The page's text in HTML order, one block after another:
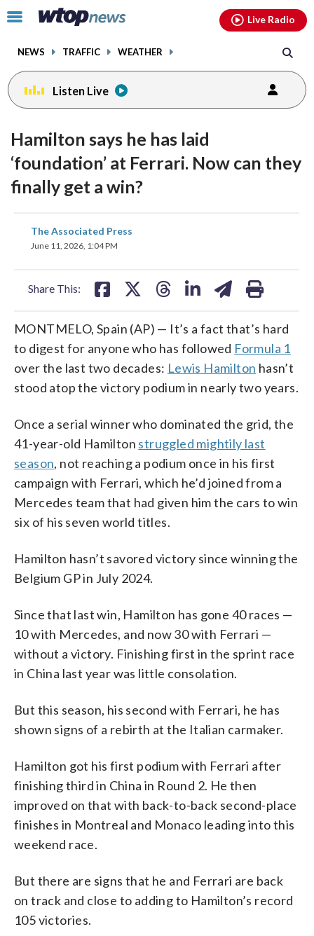
Click
toggle
menu.
NEWS TRAFFIC WEATHER
Live Radio
Listen Live
Hamilton says he has laid
‘foundation’ at Ferrari. Now can they
finally get a win?
The Associated Press
June 11, 2026, 1:04 PM
Share This:
share
on
MONTMELO, Spain (AP) — It’s a fact that’s hard
to digest for anyone who has followed Formula 1
over the last two decades: Lewis Hamilton hasn’t
stood atop the victory podium in nearly two years.
Once a serial winner who dominated the grid, the
41-year-old Hamilton struggled mightily last
season, not reaching a podium once in his first
campaign with Ferrari, which he’d joined from a
Mercedes team that had given him the cars to win
six of his seven world titles.
Hamilton hasn’t savored victory since winning the
Belgium GP in July 2024.
Since that last win, Hamilton has gone 40 races —
10 with Mercedes, and now 30 with Ferrari —
without a victory. Finishing first in the sprint race
in China last year was little consolation.
But this season, his second with Ferrari, he has
shown signs of a rebirth at the Italian carmaker.
Hamilton got his first podium with Ferrari after
finishing third in China in Round 2. He then
improved on that with back-to-back second-place
finishes in Montreal and Monaco leading into this
weekend race.
But there are signs that he and Ferrari are back
on track and close to adding to Hamilton’s record
105 victories.
facebookinstagram youtubethreads